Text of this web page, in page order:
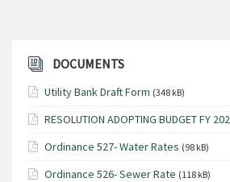
DOCUMENTS
Utility Bank Draft Form (348 kB)
RESOLUTION ADOPTING BUDGET FY
Ordinance 527- Water Rates (98 kB)
Ordinance 526- Sewer Rate (118 kB)